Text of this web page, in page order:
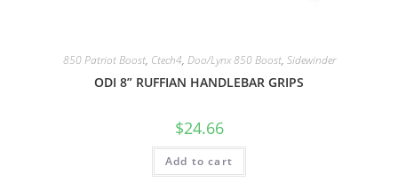
850 Patriot Boost, Ctech4, Doo/Lynx 850 Boost, Sidewinder
ODI 8” RUFFIAN HANDLEBAR GRIPS
$24.66
Add to cart